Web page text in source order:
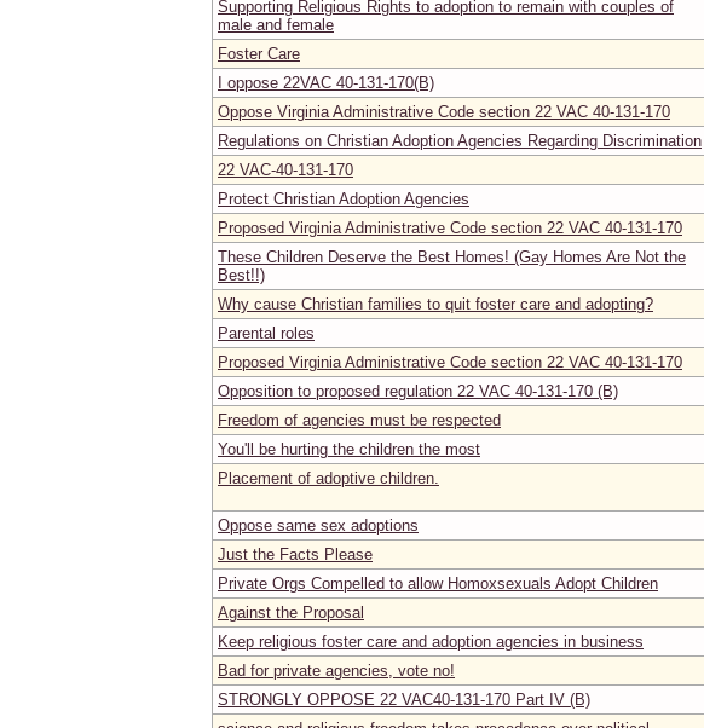
Supporting Religious Rights to adoption to remain with couples of
male and female
Foster Care
I oppose 22VAC 40-131-170(B)
Oppose Virginia Administrative Code section 22 VAC 40-131-170
Regulations on Christian Adoption Agencies Regarding Discrimination
22 VAC-40-131-170
Protect Christian Adoption Agencies
Proposed Virginia Administrative Code section 22 VAC 40-131-170
These Children Deserve the Best Homes! (Gay Homes Are Not the
Best!!)
Why cause Christian families to quit foster care and adopting?
Parental roles
Proposed Virginia Administrative Code section 22 VAC 40-131-170
Opposition to proposed regulation 22 VAC 40-131-170 (B)
Freedom of agencies must be respected
You'll be hurting the children the most
Placement of adoptive children.
Oppose same sex adoptions
Just the Facts Please
Private Orgs Compelled to allow Homoxsexuals Adopt Children
Against the Proposal
Keep religious foster care and adoption agencies in business
Bad for private agencies, vote no!
STRONGLY OPPOSE 22 VAC40-131-170 Part IV (B)